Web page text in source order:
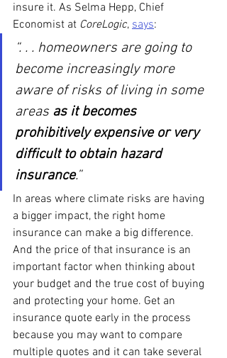
insure it. As Selma Hepp, Chief
Economist at CoreLogic, says:
“. . . homeowners are going to
become increasingly more
aware of risks of living in some
areas as it becomes
prohibitively expensive or very
difficult to obtain hazard
insurance.”
In areas where climate risks are having
a bigger impact, the right home
insurance can make a big difference.
And the price of that insurance is an
important factor when thinking about
your budget and the true cost of buying
and protecting your home. Get an
insurance quote early in the process
because you may want to compare
multiple quotes and it can take several